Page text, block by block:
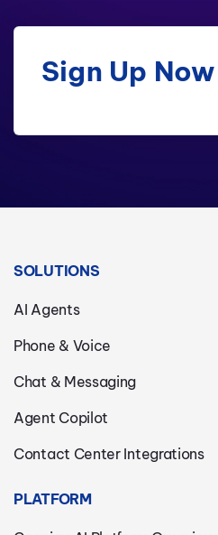
Sign Up Now
SOLUTIONS
AI Agents
Phone & Voice
Chat & Messaging
Agent Copilot
Contact Center Integrations
PLATFORM